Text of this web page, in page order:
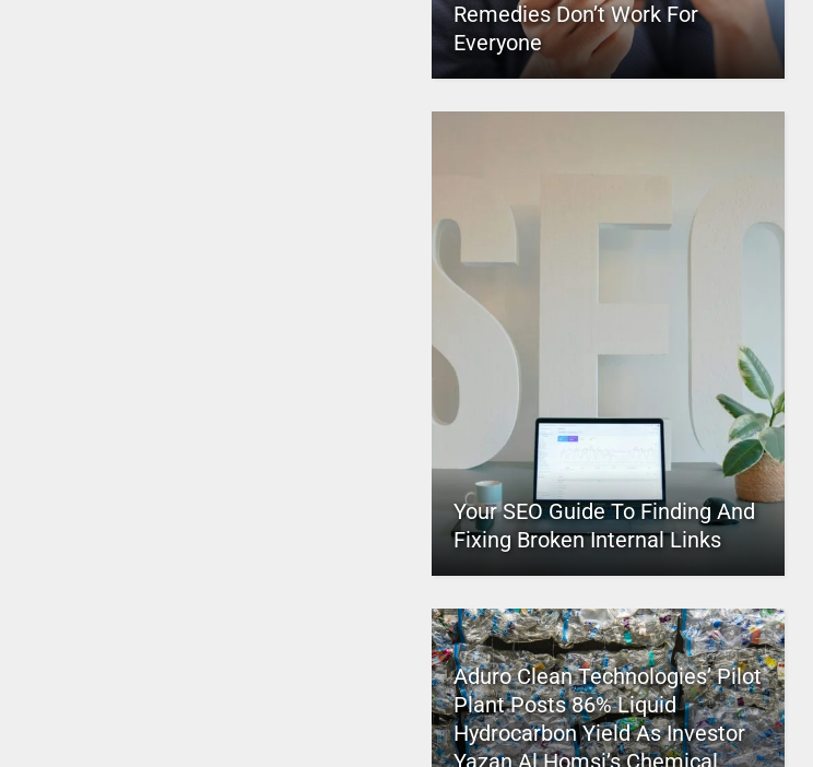
Remedies Don’t Work For
Everyone
Your SEO Guide To Finding And
Fixing Broken Internal Links
Aduro Clean Technologies’ Pilot
Plant Posts 86% Liquid
Hydrocarbon Yield As Investor
Yazan Al Homsi’s Chemical